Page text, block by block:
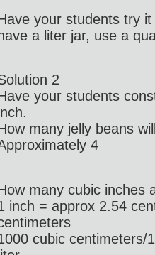
your students try
have a liter jar, use a
2
your students
many jelly beans
4
many cubic inches
inch = approx 2.54
cubic centimeters/